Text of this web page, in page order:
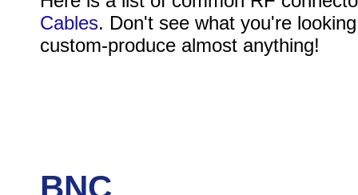
Cables. Don't see what you're
custom-produce almost anything!
BNC